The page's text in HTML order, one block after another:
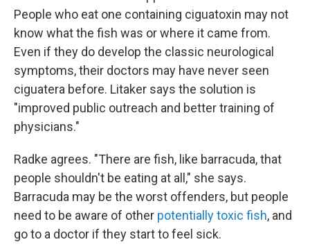
People who eat one containing ciguatoxin may not
know what the fish was or where it came from.
Even if they do develop the classic neurological
symptoms, their doctors may have never seen
ciguatera before. Litaker says the solution is
"improved public outreach and better training of
physicians."
Radke agrees. "There are fish, like barracuda, that
people shouldn't be eating at all," she says.
Barracuda may be the worst offenders, but people
need to be aware of other potentially toxic fish, and
go to a doctor if they start to feel sick.